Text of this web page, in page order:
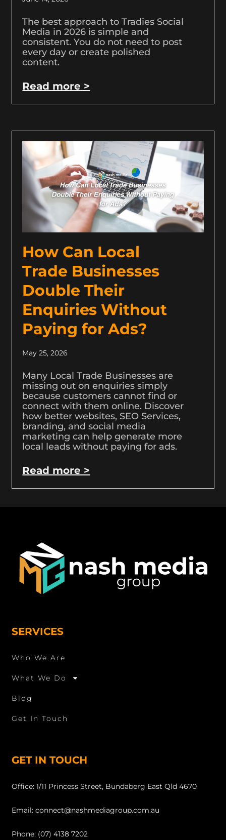
The best approach to Tradies Social
Media in 2026 is simple and
consistent. You do not need to post
every day or create polished
content.
Read more >
How Can Local
Trade Businesses
Double Their
Enquiries Without
Paying for Ads?
May 25, 2026
Many Local Trade Businesses are
missing out on enquiries simply
because customers cannot find or
connect with them online. Discover
how better websites, SEO Services,
branding, and social media
marketing can help generate more
local leads without paying for ads.
Read more >
SERVICES
Who We Are
What We Do
Blog
Get In Touch
GET IN TOUCH
Office: 1/11 Princess Street, Bundaberg East Qld 4670
Email: connect@nashmediagroup.com.au
Phone: (07) 4138 7202